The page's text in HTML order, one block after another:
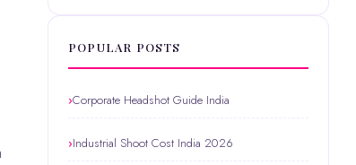
POPULAR POSTS
Corporate Headshot Guide India
Industrial Shoot Cost India 2026